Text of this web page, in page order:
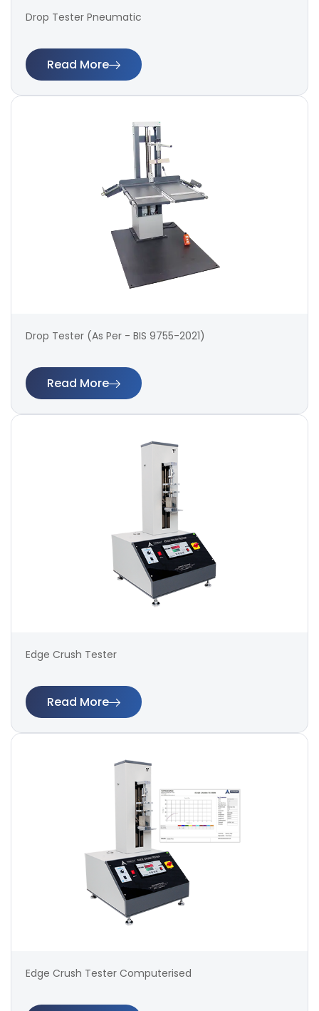
Drop Tester Pneumatic
Read More
Drop Tester (As Per - BIS 9755-2021)
Read More
Edge Crush Tester
Read More
Edge Crush Tester Computerised